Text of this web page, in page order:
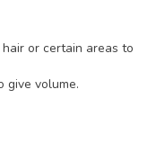
or certain areas to
give volume.